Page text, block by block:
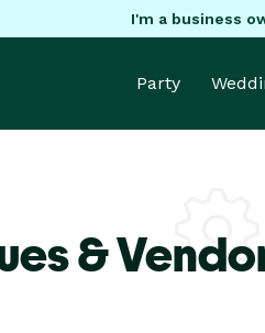
I'm a business
Party
&